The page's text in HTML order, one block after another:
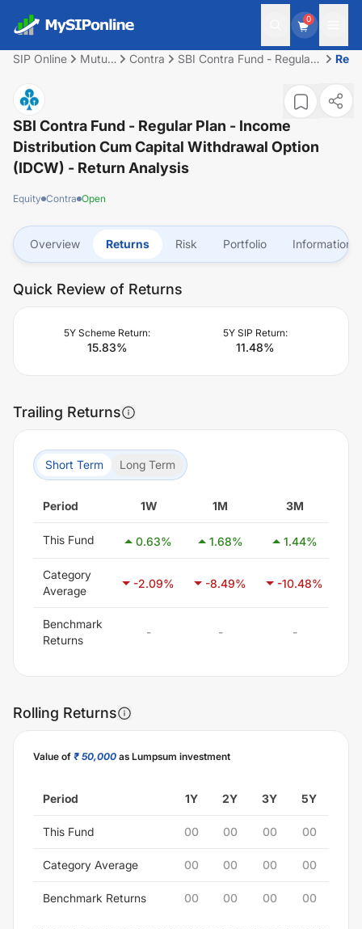
0
SIP Online
Mutual
Contra
SBI Contra Fund - Regular
cum Capital Withdrawal
SBI Contra Fund - Regular Plan - Income
Distribution Cum Capital Withdrawal Option
(IDCW) - Return Analysis
Equity Contra Open
Overview Returns Risk Portfolio Information
Quick Review of Returns
5Y Scheme Return:
15.83%
5Y SIP Return:
11.48%
Trailing Returns
Short Term Long Term
Period 1W 1M 3M
This Fund 0.63% 1.68% 1.44%
Category
Average
-2.09% -8.49% -10.48%
Benchmark
Returns
- - -
Rolling Returns
Value of ₹ 50,000 as Lumpsum investment
Period 1Y 2Y 3Y 5Y
This Fund 00 00 00 00
Category Average 00 00 00 00
Benchmark Returns 00 00 00 00